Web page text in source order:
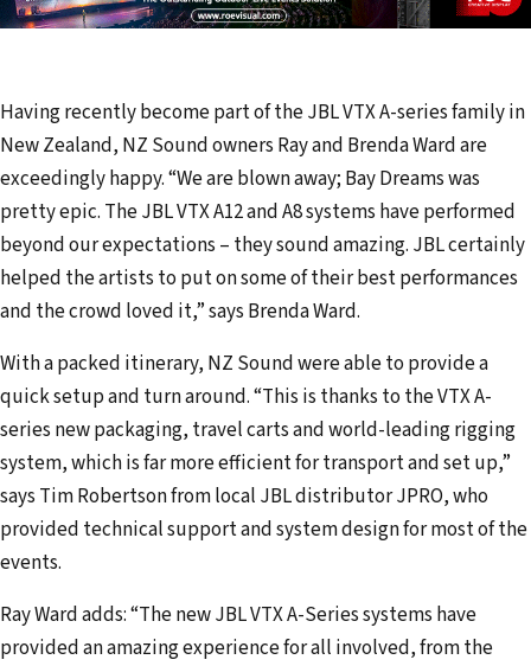
Having recently become part of the JBL VTX A-series family in
New Zealand, NZ Sound owners Ray and Brenda Ward are
exceedingly happy. “We are blown away; Bay Dreams was
pretty epic. The JBL VTX A12 and A8 systems have performed
beyond our expectations – they sound amazing. JBL certainly
helped the artists to put on some of their best performances
and the crowd loved it,” says Brenda Ward.
With a packed itinerary, NZ Sound were able to provide a
quick setup and turn around. “This is thanks to the VTX A-
series new packaging, travel carts and world-leading rigging
system, which is far more efficient for transport and set up,”
says Tim Robertson from local JBL distributor JPRO, who
provided technical support and system design for most of the
events.
Ray Ward adds: “The new JBL VTX A-Series systems have
provided an amazing experience for all involved, from the